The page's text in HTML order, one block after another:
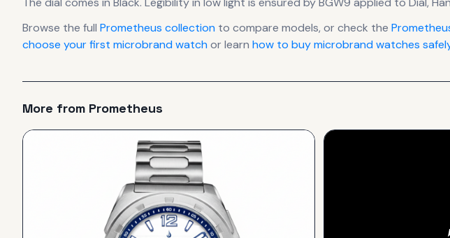
Browse the full Prometheus collection to compare models, or check the
choose your first microbrand watchor learn how to buy microbrand watches
More from Prometheus